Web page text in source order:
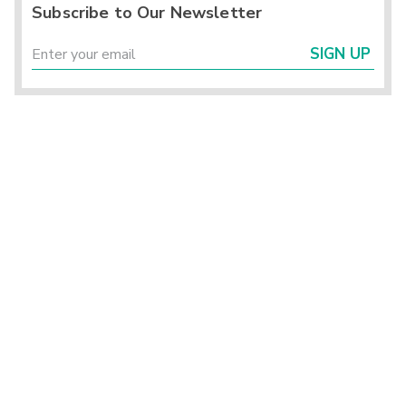
Subscribe to Our Newsletter
SIGN UP